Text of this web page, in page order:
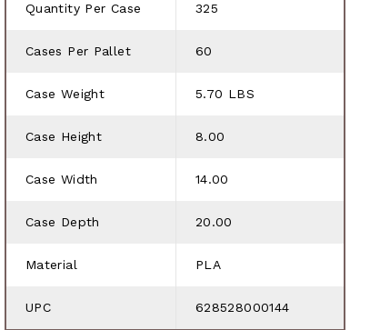
Quantity Per Case 325
Cases Per Pallet 60
Case Weight 5.70 LBS
Case Height 8.00
Case Width 14.00
Case Depth 20.00
Material PLA
UPC 628528000144